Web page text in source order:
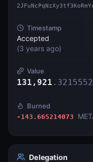
Timestamp
Accepted
(3 years ago)
Value
131,921 .
Burned
-143.665214073
Delegation